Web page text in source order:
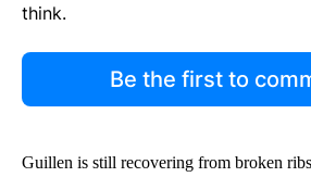
think.
Be the first to
Guillen is still recovering from broken